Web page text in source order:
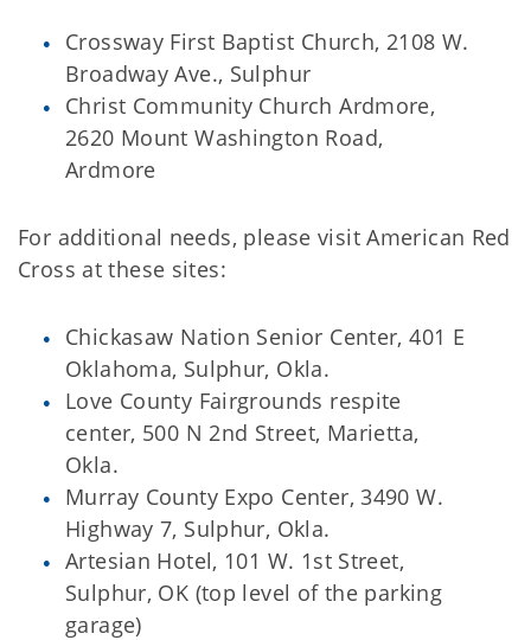
Crossway First Baptist Church, 2108 W.
Broadway Ave., Sulphur
Christ Community Church Ardmore,
2620 Mount Washington Road,
Ardmore
For additional needs, please visit American Red
Cross at these sites:
Chickasaw Nation Senior Center, 401 E
Oklahoma, Sulphur, Okla.
Love County Fairgrounds respite
center, 500 N 2nd Street, Marietta,
Okla.
Murray County Expo Center, 3490 W.
Highway 7, Sulphur, Okla.
Artesian Hotel, 101 W. 1st Street,
Sulphur, OK (top level of the parking
garage)